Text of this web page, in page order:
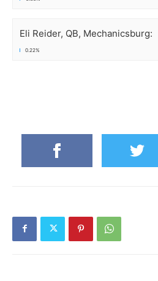
Eli Reider, QB, Mechanicsburg:
0.22%